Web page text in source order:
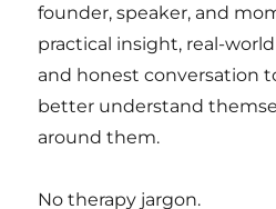
founder, speaker, and
practical insight, real-
and honest conversation
better understand
around them.
No therapy jargon.